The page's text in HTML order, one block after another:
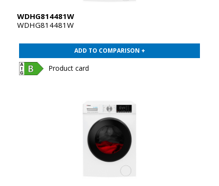
WDHG814481W
WDHG814481W
ADD TO COMPARISON +
Product card